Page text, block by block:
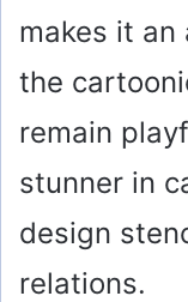
makes it an
the
remain
stunner in
design
relations.